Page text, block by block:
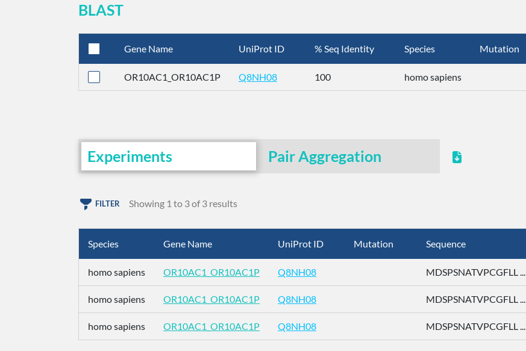
BLAST
Gene Name UniProt ID % Seq Identity Species Mutation
OR10AC1_OR10AC1P Q8NH08 100 homo sapiens
Experiments Pair Aggregation
FILTER Showing 1 to 3 of 3 results
Species Gene Name UniProt ID Mutation Sequence
homo sapiens OR10AC1_OR10AC1P Q8NH08 MDSPSNATVPCGFLL ...
homo sapiens OR10AC1_OR10AC1P Q8NH08 MDSPSNATVPCGFLL ...
homo sapiens OR10AC1_OR10AC1P Q8NH08 MDSPSNATVPCGFLL ...